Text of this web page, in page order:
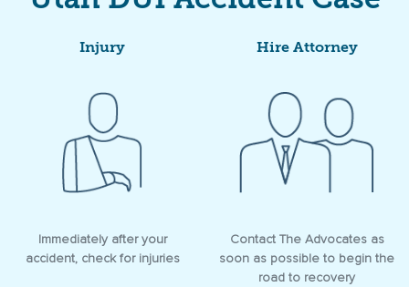
Injury
Immediately after your
accident, check for injuries
Hire Attorney
Contact The Advocates as
soon as possible to begin the
road to recovery